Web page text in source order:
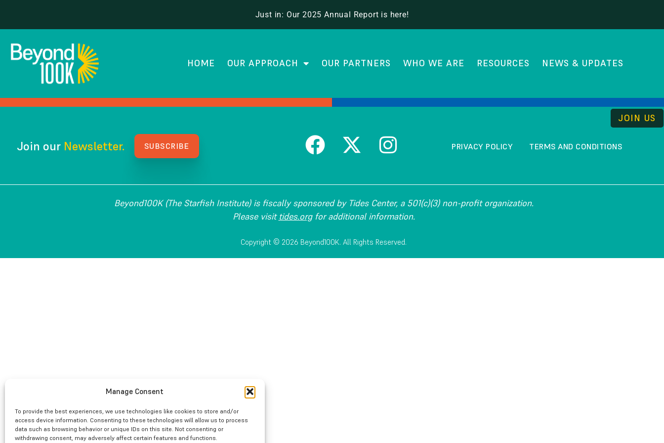
Manage Consent
To provide the best experiences, we use technologies like cookies to store and/or
access device information. Consenting to these technologies will allow us to process
data such as browsing behavior or unique IDs on this site. Not consenting or
withdrawing consent, may adversely affect certain features and functions.
Just in: Our 2025 Annual Report is here!
JOIN US
HOME OUR APPROACH OUR PARTNERS WHO WE ARE RESOURCES NEWS & UPDATES
Kenan Fellows Program for Teacher Leadership
HOW WE GOT HERE THE UNCOMMISSION
Join our Newsletter. SUBSCRIBE PRIVACY POLICY TERMS AND CONDITIONS
Beyond100K (The Starfish Institute) is fiscally sponsored by Tides Center, a 501(c)(3) non-profit organization.
Please visit tides.orgfor additional information.
Copyright © 2026 Beyond100K. All Rights Reserved.